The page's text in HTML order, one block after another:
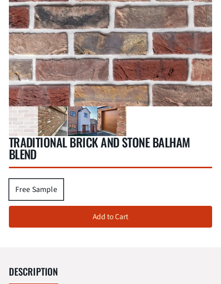
TRADITIONAL BRICK AND STONE BALHAM
BLEND
Free Sample
Add to Cart
DESCRIPTION